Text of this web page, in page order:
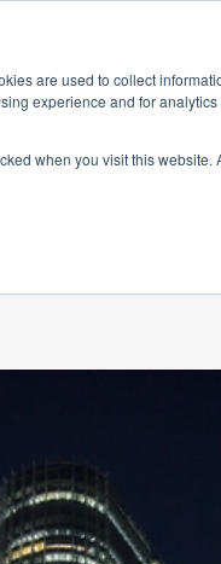
are used to collect
experience and for
when you visit this